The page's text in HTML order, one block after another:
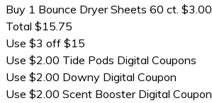
Buy 1 Bounce Dryer Sheets 60 ct. $3.00
Total $15.75
Use $3 off $15
Use $2.00 Tide Pods Digital Coupons
Use $2.00 Downy Digital Coupon
Use $2.00 Scent Booster Digital Coupon